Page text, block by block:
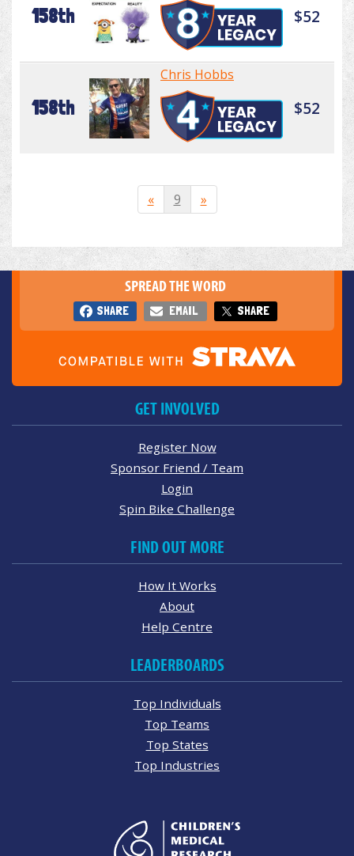
158th $52
158th
Chris Hobbs
$52
« 9 »
SPREAD THE WORD
SHARE EMAIL SHARE
GET INVOLVED
Register Now
Sponsor Friend / Team
Login
Spin Bike Challenge
FIND OUT MORE
How It Works
About
Help Centre
LEADERBOARDS
Top Individuals
Top Teams
Top States
Top Industries